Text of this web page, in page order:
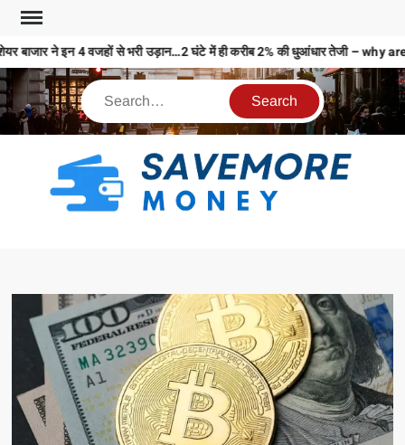
बाजार ने इन 4 वजहों से भरी उड़ान…2 घंटे में ही करीब 2% की धुआंधार तेजी –